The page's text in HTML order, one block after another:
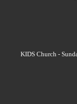
KIDS Church -